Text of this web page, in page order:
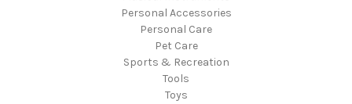
Personal Accessories
Personal Care
Pet Care
Sports & Recreation
Tools
Toys